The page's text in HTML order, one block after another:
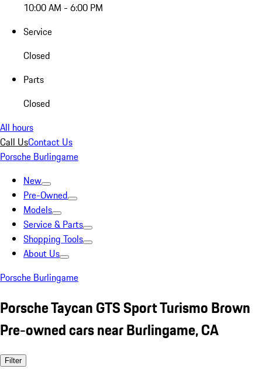
10:00 AM - 6:00 PM
Service
Closed
Parts
Closed
All hours
Call UsContact Us
Porsche Burlingame
New
Pre-Owned
Models
Service & Parts
Shopping Tools
About Us
Porsche Burlingame
Porsche Taycan GTS Sport Turismo Brown
Pre-owned cars near Burlingame, CA
Filter